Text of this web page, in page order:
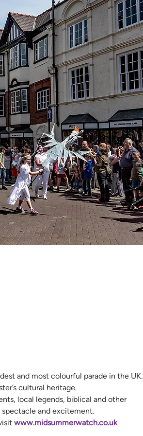
and most colourful parade in the UK.
cultural heritage.
local legends, biblical and other
spectacle and excitement.
www.midsummerwatch.co.uk